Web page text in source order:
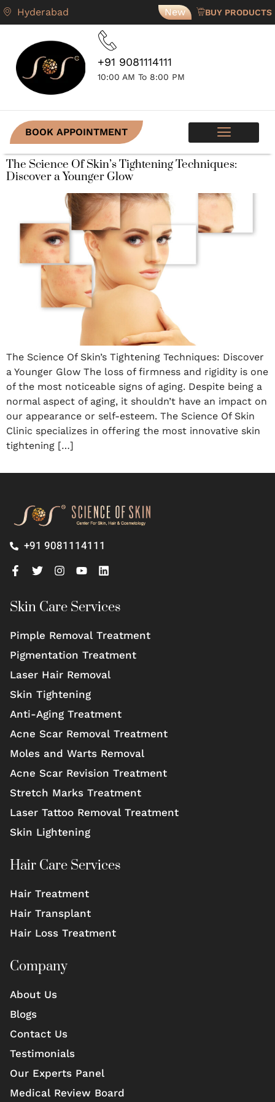
Hyderabad New BUY PRODUCTS
+91 9081114111
10:00 AM To 8:00 PM
BOOK APPOINTMENT
The Science Of Skin’s Tightening Techniques:
Discover a Younger Glow
The Science Of Skin’s Tightening Techniques: Discover
a Younger Glow The loss of firmness and rigidity is one
of the most noticeable signs of aging. Despite being a
normal aspect of aging, it shouldn’t have an impact on
our appearance or self-esteem. The Science Of Skin
Clinic specializes in offering the most innovative skin
tightening […]
+91 9081114111
Skin Care Services
Pimple Removal Treatment
Pigmentation Treatment
Laser Hair Removal
Skin Tightening
Anti-Aging Treatment
Acne Scar Removal Treatment
Moles and Warts Removal
Acne Scar Revision Treatment
Stretch Marks Treatment
Laser Tattoo Removal Treatment
Skin Lightening
Hair Care Services
Hair Treatment
Hair Transplant
Hair Loss Treatment
Company
About Us
Blogs
Contact Us
Testimonials
Our Experts Panel
Medical Review Board